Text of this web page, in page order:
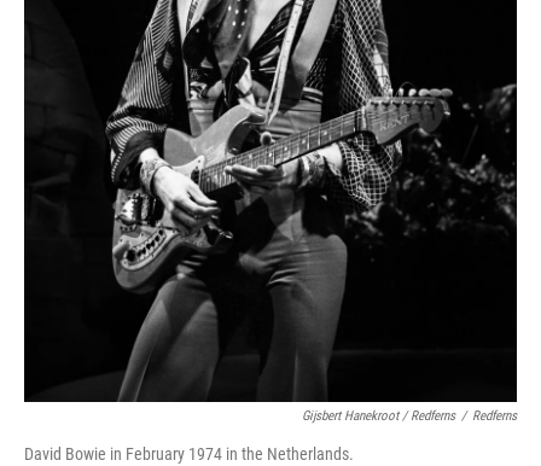
Gijsbert Hanekroot / Redferns / Redferns
David Bowie in February 1974 in the Netherlands.